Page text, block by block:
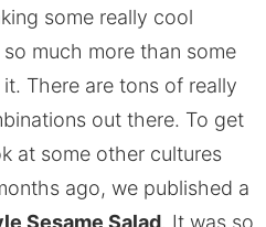
some really cool
so much more than some
There are tons of really
out there. To get
at some other cultures
ago, we published a
Sesame Salad. It was so